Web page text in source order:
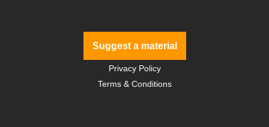
Suggest a material
Privacy Policy
Terms & Conditions